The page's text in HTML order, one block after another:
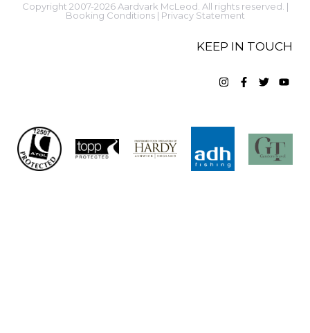
Copyright 2007-2026 Aardvark McLeod. All rights reserved. |
Booking Conditions| Privacy Statement
KEEP IN TOUCH